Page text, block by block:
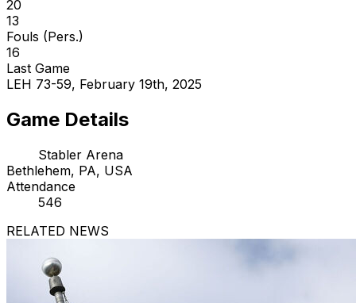
20
13
Fouls (Pers.)
16
Last Game
LEH 73-59, February 19th, 2025
Game Details
Stabler Arena
Bethlehem, PA, USA
Attendance
546
RELATED NEWS